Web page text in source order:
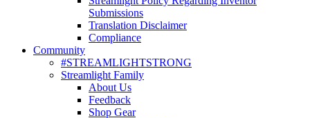
Submissions
Translation Disclaimer
Compliance
Community
#STREAMLIGHTSTRONG
Streamlight Family
About Us
Feedback
Shop Gear